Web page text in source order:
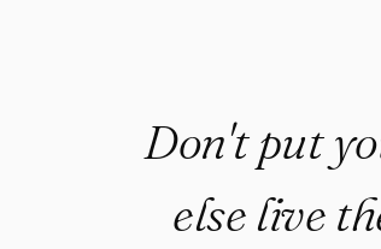
Don't put
else live